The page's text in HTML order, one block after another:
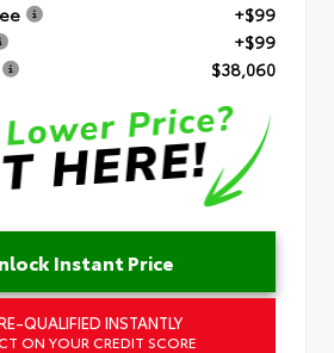
+$99
+$99
$38,060
Instant Price
QUALIFIED INSTANTLY
ON YOUR CREDIT SCORE